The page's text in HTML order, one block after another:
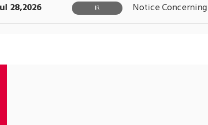
28,2026 IR Notice